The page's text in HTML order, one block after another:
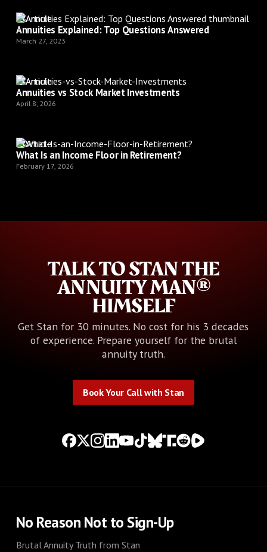
Article
Annuities Explained: Top Questions Answered
March 27, 2023
Article
Annuities vs Stock Market Investments
April 8, 2026
Article
What Is an Income Floor in Retirement?
February 17, 2026
TALK TO STAN THE
ANNUITY MAN®
HIMSELF
Get Stan for 30 minutes. No cost for his 3 decades
of experience. Prepare yourself for the brutal
annuity truth.
Book Your Call with Stan
No Reason Not to Sign-Up
Brutal Annuity Truth from Stan